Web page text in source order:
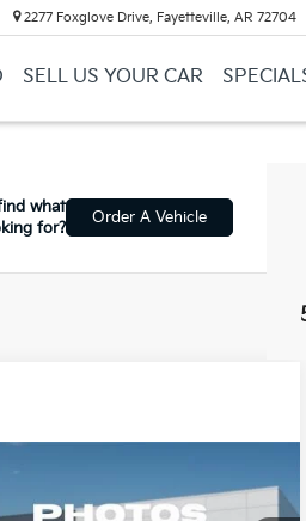
2277 Foxglove Drive, Fayetteville, AR 72704
SELL US YOUR CAR
what
for?
Order A Vehicle
Kia K4LX FINANCE